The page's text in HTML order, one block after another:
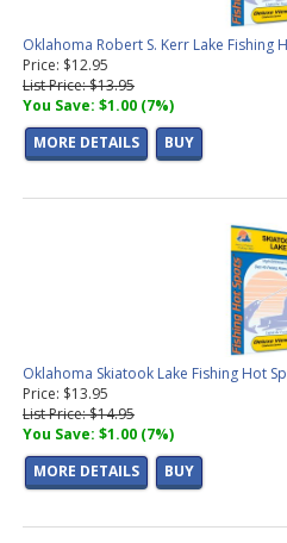
Oklahoma Robert S. Kerr Lake Fishing
Price: $12.95
List Price: $13.95
You Save: $1.00 (7%)
MORE DETAILS
BUY
Oklahoma Skiatook Lake Fishing Hot
Price: $13.95
List Price: $14.95
You Save: $1.00 (7%)
MORE DETAILS
BUY